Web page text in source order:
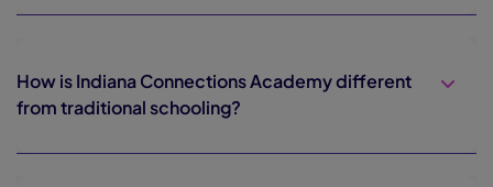
How is Indiana Connections Academy different
from traditional schooling?